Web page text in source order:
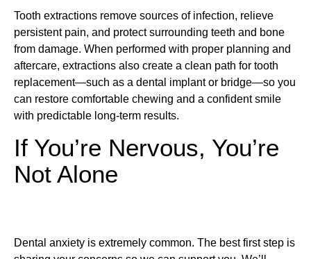
Tooth extractions remove sources of infection, relieve
persistent pain, and protect surrounding teeth and bone
from damage. When performed with proper planning and
aftercare, extractions also create a clean path for tooth
replacement—such as a dental implant or bridge—so you
can restore comfortable chewing and a confident smile
with predictable long-term results.
If You’re Nervous, You’re
Not Alone
Dental anxiety is extremely common. The best first step is